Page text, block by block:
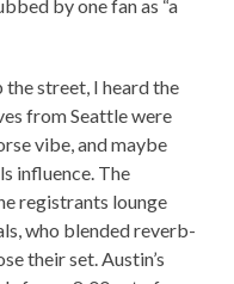
by one fan as “a
street, I heard the
from Seattle were
vibe, and maybe
influence. The
registrants lounge
who blended reverb-
their set. Austin’s